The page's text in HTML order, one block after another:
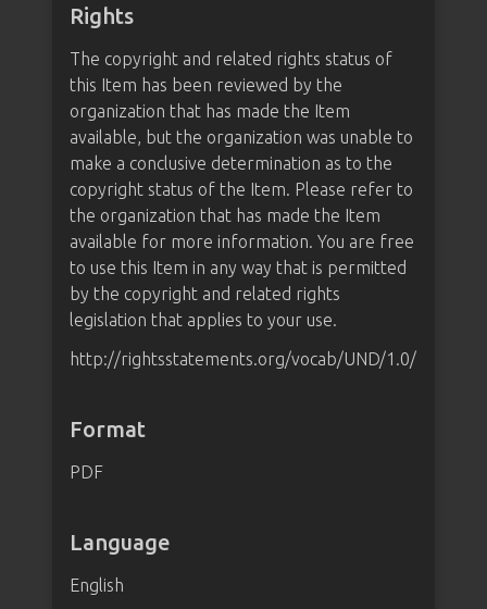
Rights
The copyright and related rights status of
this Item has been reviewed by the
organization that has made the Item
available, but the organization was unable to
make a conclusive determination as to the
copyright status of the Item. Please refer to
the organization that has made the Item
available for more information. You are free
to use this Item in any way that is permitted
by the copyright and related rights
legislation that applies to your use.
http://rightsstatements.org/vocab/UND/1.0/
Format
PDF
Language
English